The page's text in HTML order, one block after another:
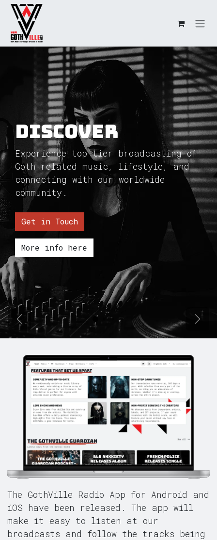
Skip to Content
Discover
Experience top-tier broadcasting of
Goth related music, lifestyle, and
connecting with our worldwide
community.
Get in Touch
More info here
Previous Next
The GothVille Radio App for Android and
iOS have been released. The app will
make it easy to listen at our
broadcasts and follow the tracks being